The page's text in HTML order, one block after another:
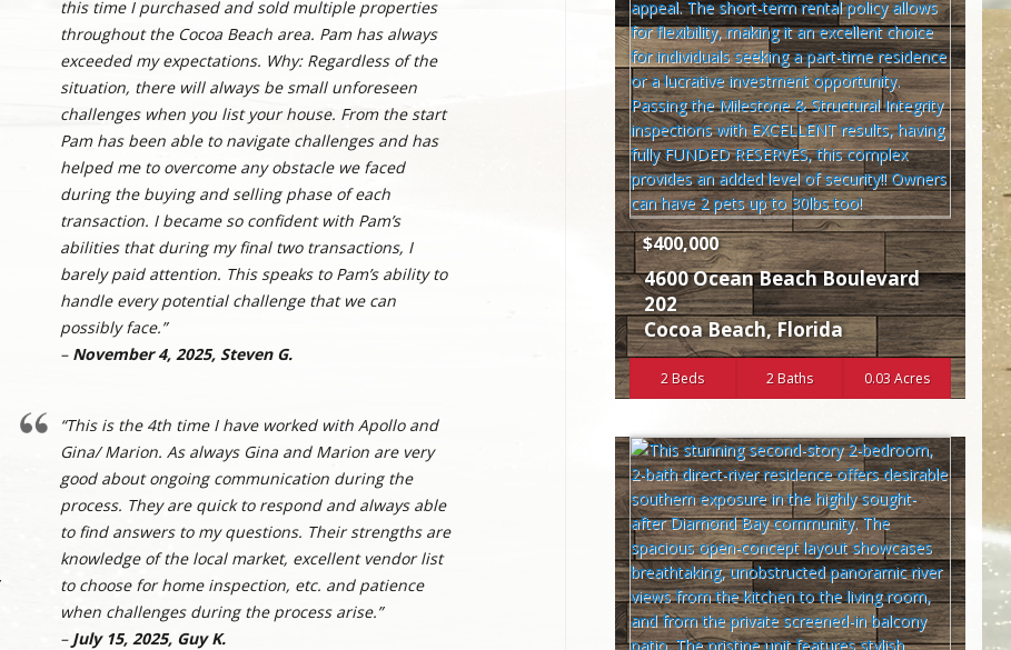
this time I purchased and sold multiple properties
throughout the Cocoa Beach area. Pam has always
exceeded my expectations. Why: Regardless of the
situation, there will always be small unforeseen
challenges when you list your house. From the start
Pam has been able to navigate challenges and has
helped me to overcome any obstacle we faced
during the buying and selling phase of each
transaction. I became so confident with Pam’s
abilities that during my final two transactions, I
barely paid attention. This speaks to Pam’s ability to
handle every potential challenge that we can
possibly face.”
– November 4, 2025, Steven G.
“This is the 4th time I have worked with Apollo and
Gina/ Marion. As always Gina and Marion are very
good about ongoing communication during the
process. They are quick to respond and always able
to find answers to my questions. Their strengths are
knowledge of the local market, excellent vendor list
to choose for home inspection, etc. and patience
when challenges during the process arise.”
– July 15, 2025, Guy K.
$400,000
4600 Ocean Beach Boulevard
202
Cocoa Beach,Florida
2 Beds 2 Baths 0.03 Acres